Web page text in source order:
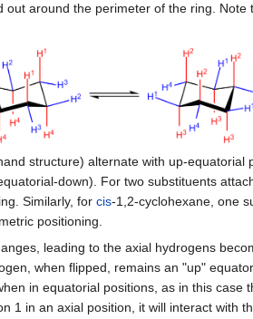
around the perimeter of the ring.
structure) alternate with up-equatorial
down). For two substituents
Similarly, for cis-1,2-cyclohexane, one
positioning.
leading to the axial hydrogens
when flipped, remains an "up"
in equatorial positions, as in this case
1 in an axial position, it will interact with